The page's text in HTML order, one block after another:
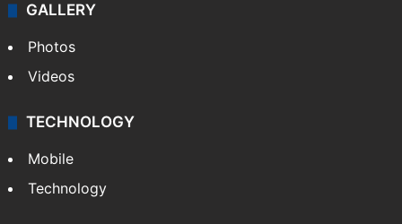
GALLERY
Photos
Videos
TECHNOLOGY
Mobile
Technology